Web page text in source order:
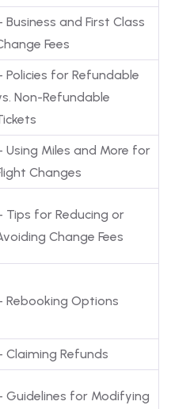
Business and First Class
Fees
Policies for Refundable
Non-Refundable
Using Miles and More for
Changes
Tips for Reducing or
Change Fees
Rebooking Options
Claiming Refunds
Guidelines for Modifying